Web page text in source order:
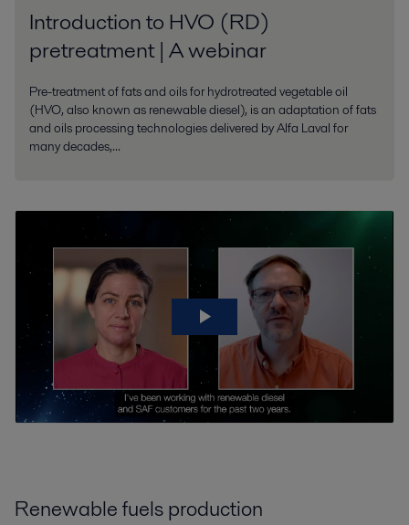
Introduction to HVO (RD)
pretreatment | A webinar
Pre-treatment of fats and oils for hydrotreated vegetable oil
(HVO, also known as renewable diesel), is an adaptation of fats
and oils processing technologies delivered by Alfa Laval for
many decades,...
Renewable fuels production